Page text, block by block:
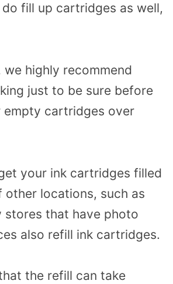
fill up cartridges as well,
we highly recommend
just to be sure before
empty cartridges over
your ink cartridges filled
other locations, such as
stores that have photo
also refill ink cartridges.
the refill can take